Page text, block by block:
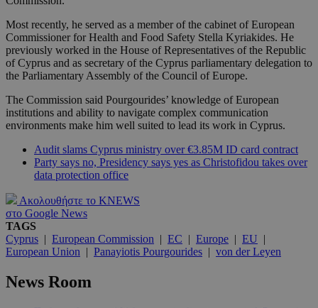
Most recently, he served as a member of the cabinet of European
Commissioner for Health and Food Safety Stella Kyriakides. He
previously worked in the House of Representatives of the Republic
of Cyprus and as secretary of the Cyprus parliamentary delegation to
the Parliamentary Assembly of the Council of Europe.
The Commission said Pourgourides’ knowledge of European
institutions and ability to navigate complex communication
environments make him well suited to lead its work in Cyprus.
Audit slams Cyprus ministry over €3.85M ID card contract
Party says no, Presidency says yes as Christofidou takes over
data protection office
Ακολουθήστε το KNEWS
στο Google News
TAGS
Cyprus | European Commission | EC | Europe | EU |
European Union | Panayiotis Pourgourides | von der Leyen
News Room